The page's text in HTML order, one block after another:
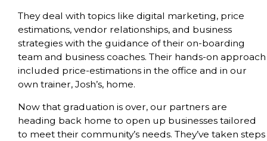
They deal with topics like digital marketing, price
estimations, vendor relationships, and business
strategies with the guidance of their on-boarding
team and business coaches. Their hands-on approach
included price-estimations in the office and in our
own trainer, Josh’s, home.
Now that graduation is over, our partners are
heading back home to open up businesses tailored
to meet their community’s needs. They’ve taken steps